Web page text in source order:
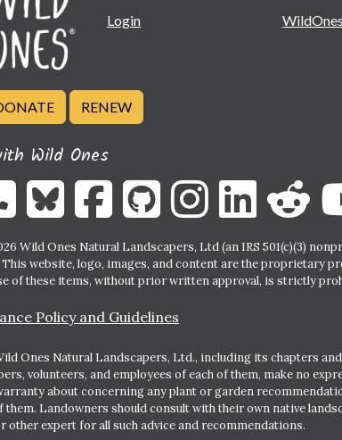
Login
RENEW
Wild Ones
Wild Ones Natural Landscapers, Ltd (an IRS 501(c)(3)
website, logo, images, and content are the proprietary
of these items, without prior written approval, is strictly
Policy and Guidelines
Ones Natural Landscapers, Ltd., including its chapters
volunteers, and employees of each of them, make no
about concerning any plant or garden
them. Landowners should consult with their own native
other expert for all such advice and recommendations.